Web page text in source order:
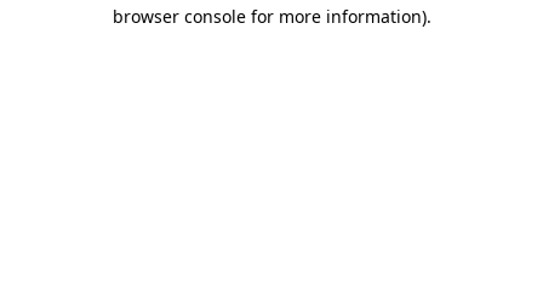
browser console for more information).